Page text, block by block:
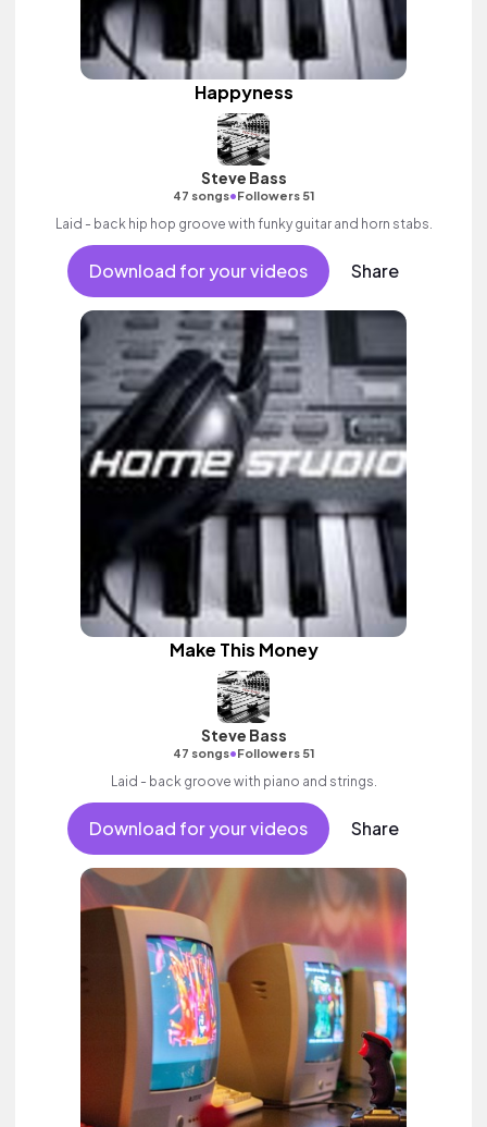
Happyness
Steve Bass
47 songs•Followers 51
Laid - back hip hop groove with funky guitar and horn stabs.
Download for your videos Share
Make This Money
Steve Bass
47 songs•Followers 51
Laid - back groove with piano and strings.
Download for your videos Share